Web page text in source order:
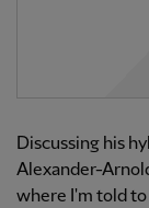
Discussing his
Alexander-
where I'm told to